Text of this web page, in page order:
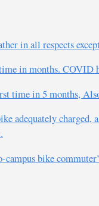
in all respects
in months. COVID
time in 5 months,
adequately
bike